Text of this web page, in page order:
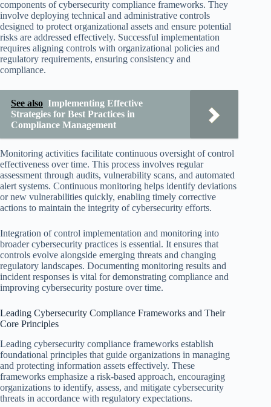
components of cybersecurity compliance frameworks. They
involve deploying technical and administrative controls
designed to protect organizational assets and ensure potential
risks are addressed effectively. Successful implementation
requires aligning controls with organizational policies and
regulatory requirements, ensuring consistency and
compliance.
See also Implementing Effective
Strategies for Best Practices in
Compliance Management
Monitoring activities facilitate continuous oversight of control
effectiveness over time. This process involves regular
assessment through audits, vulnerability scans, and automated
alert systems. Continuous monitoring helps identify deviations
or new vulnerabilities quickly, enabling timely corrective
actions to maintain the integrity of cybersecurity efforts.
Integration of control implementation and monitoring into
broader cybersecurity practices is essential. It ensures that
controls evolve alongside emerging threats and changing
regulatory landscapes. Documenting monitoring results and
incident responses is vital for demonstrating compliance and
improving cybersecurity posture over time.
Leading Cybersecurity Compliance Frameworks and Their
Core Principles
Leading cybersecurity compliance frameworks establish
foundational principles that guide organizations in managing
and protecting information assets effectively. These
frameworks emphasize a risk-based approach, encouraging
organizations to identify, assess, and mitigate cybersecurity
threats in accordance with regulatory expectations.